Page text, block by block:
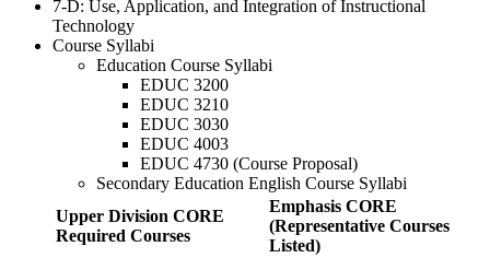
7-D: Use, Application, and Integration of Instructional
Technology
Course Syllabi
Education Course Syllabi
EDUC 3200
EDUC 3210
EDUC 3030
EDUC 4003
EDUC 4730 (Course Proposal)
Secondary Education English Course Syllabi
Upper Division CORE
Required Courses
Emphasis CORE
(Representative Courses
Listed)